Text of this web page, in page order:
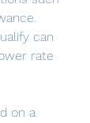
can
rate
on a